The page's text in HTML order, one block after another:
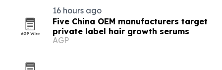
16 hours ago
Five China OEM manufacturers target
private label hair growth serums
AGP